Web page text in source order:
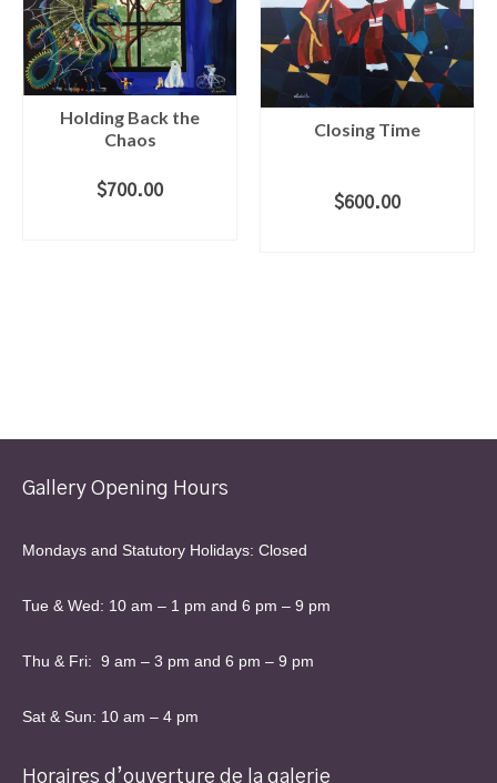
Holding Back the
Chaos
$700.00
Closing Time
$600.00
Gallery Opening Hours
Mondays and Statutory Holidays: Closed
Tue & Wed: 10 am – 1 pm and 6 pm – 9 pm
Thu & Fri: 9 am – 3 pm and 6 pm – 9 pm
Sat & Sun: 10 am – 4 pm
Horaires d’ouverture de la galerie